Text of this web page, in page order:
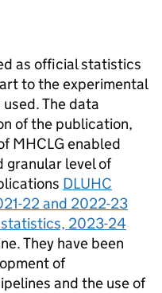
as official statistics
to the experimental
The data
of the publication,
MHCLG enabled
granular level of
DLUHC
22 and 2022-23
statistics, 2023-24
They have been
of
and the use of